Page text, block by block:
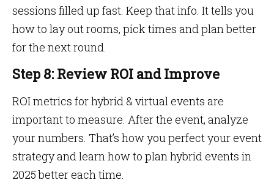
sessions filled up fast. Keep that info. It tells you
how to lay out rooms, pick times and plan better
for the next round.
Step 8: Review ROI and Improve
ROI metrics for hybrid & virtual events are
important to measure. After the event, analyze
your numbers. That’s how you perfect your event
strategy and learn how to plan hybrid events in
2025 better each time.